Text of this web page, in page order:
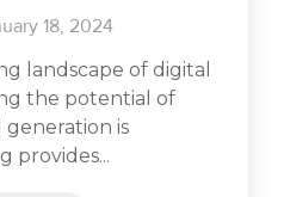
18, 2024
landscape of digital
the potential of
generation is
provides...